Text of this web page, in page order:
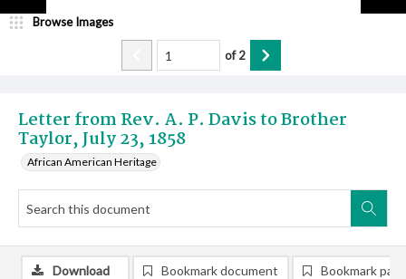
Letter from Rev. A. P. Davis to Brother
Taylor, July 23, 1858
African American Heritage
Browse Images
of2
Download Bookmark document Bookmark